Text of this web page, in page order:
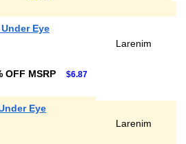
Eye
Larenim
OFF MSRP $6.87
Eye
Larenim